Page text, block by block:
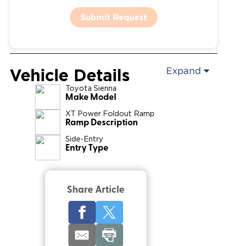
Submit Request
Vehicle Details Expand
Toyota Sienna
Make Model
XT Power Foldout Ramp
Ramp Description
Side-Entry
Entry Type
Share Article